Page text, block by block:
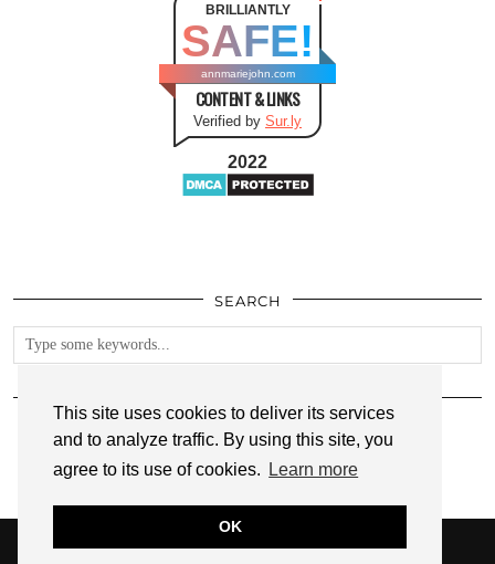
This site uses cookies to deliver its services
and to analyze traffic. By using this site, you
agree to its use of cookies.
Learn more
OK
BRILLIANTLY
SAFE!
annmariejohn.com
CONTENT & LINKS
Verified by Sur.ly
2022
SEARCH